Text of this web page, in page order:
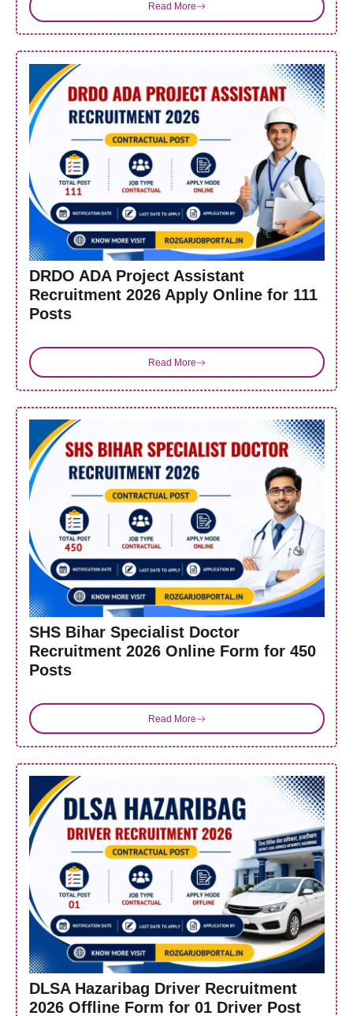
Read More
DRDO ADA Project Assistant
Recruitment 2026 Apply Online for 111
Posts
Read More
SHS Bihar Specialist Doctor
Recruitment 2026 Online Form for 450
Posts
Read More
DLSA Hazaribag Driver Recruitment
2026 Offline Form for 01 Driver Post